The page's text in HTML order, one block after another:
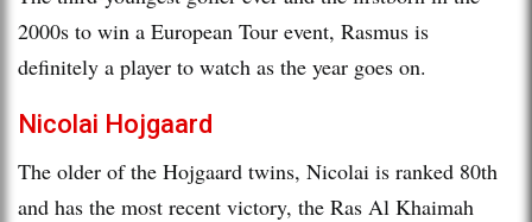
2000s to win a European Tour event, Rasmus is
definitely a player to watch as the year goes on.
Nicolai Hojgaard
The older of the Hojgaard twins, Nicolai is ranked 80th
and has the most recent victory, the Ras Al Khaimah